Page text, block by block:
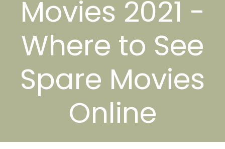
Movies 2021 -
Where to See
Spare Movies
Online